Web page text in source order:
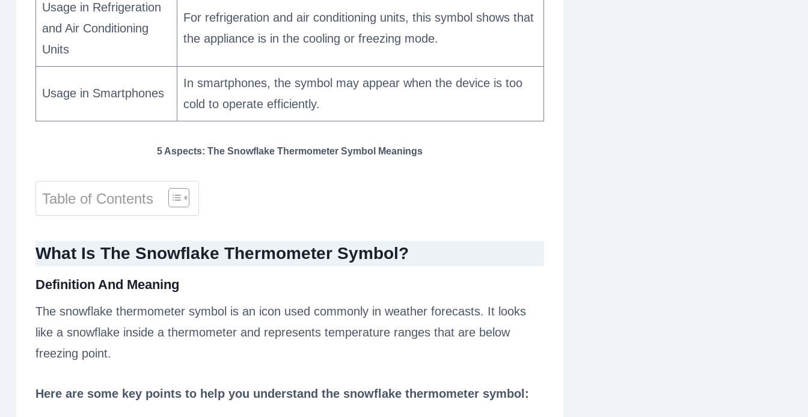
Usage in Refrigeration
and Air Conditioning
Units
For refrigeration and air conditioning units, this symbol shows that
the appliance is in the cooling or freezing mode.
Usage in Smartphones
In smartphones, the symbol may appear when the device is too
cold to operate efficiently.
5 Aspects: The Snowflake Thermometer Symbol Meanings
Table of Contents
What Is The Snowflake Thermometer Symbol?
Definition And Meaning
The snowflake thermometer symbol is an icon used commonly in weather forecasts. It looks
like a snowflake inside a thermometer and represents temperature ranges that are below
freezing point.
Here are some key points to help you understand the snowflake thermometer symbol: